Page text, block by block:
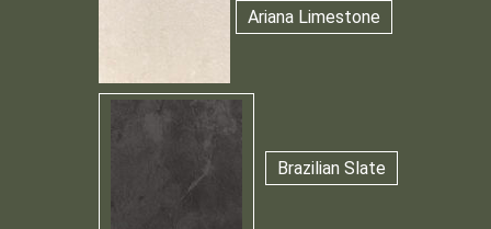
Ariana Limestone
Brazilian Slate